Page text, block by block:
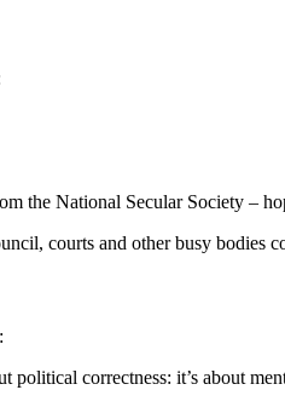
the National Secular Society –
courts and other busy bodies
political correctness: it’s about